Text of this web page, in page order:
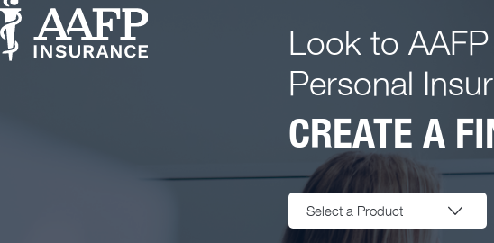
Look to
Personal
CREATE A
Select a Product